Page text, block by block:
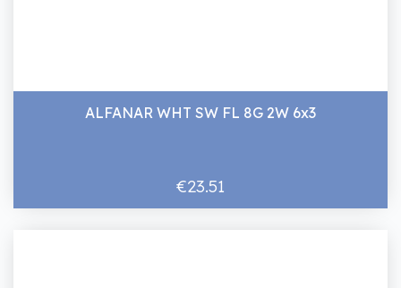
ALFANAR WHT SW FL 8G 2W 6x3
€23.51